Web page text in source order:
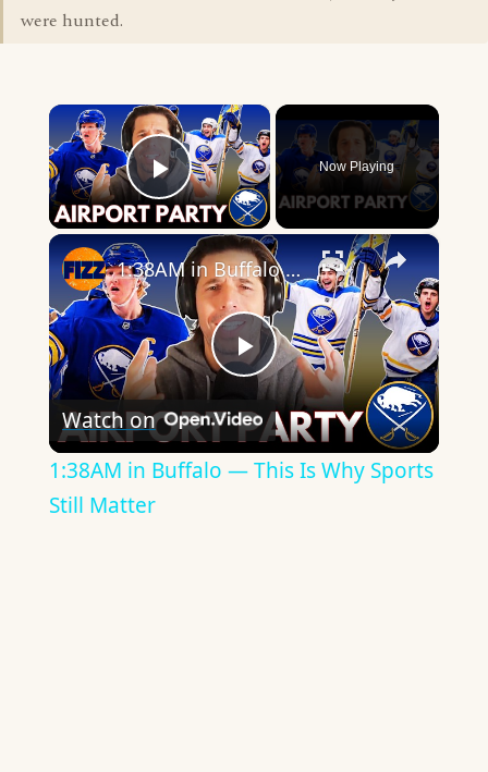
were hunted.
×
Play Video
Now Playing
×
Play
Video
1:38AM in Buffalo — This Is Why Sports Still Matter
Watch on
1:38AM in Buffalo — This Is Why Sports
Still Matter